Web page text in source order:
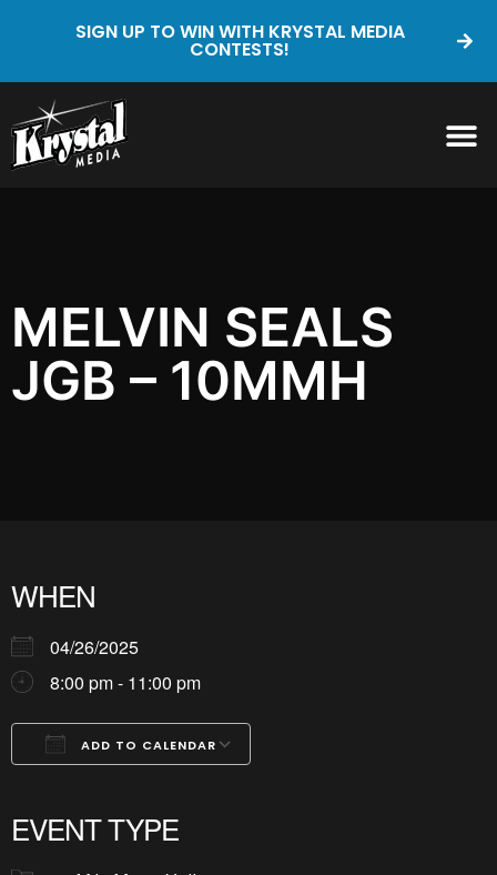
SIGN UP TO WIN WITH KRYSTAL MEDIA
CONTESTS!
MELVIN SEALS
JGB – 10MMH
WHEN
04/26/2025
8:00 pm - 11:00 pm
ADD TO CALENDAR
EVENT TYPE